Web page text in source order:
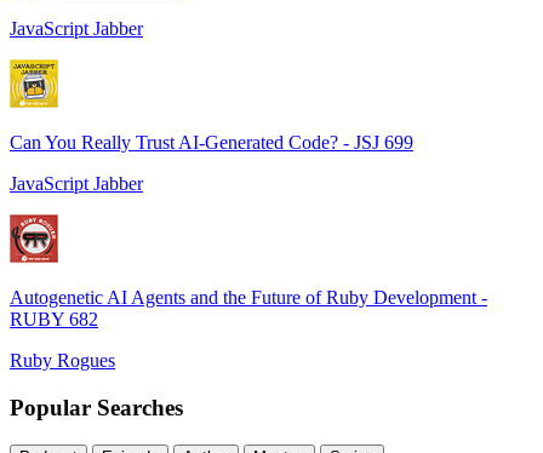
JavaScript Jabber
Can You Really Trust AI-Generated Code? - JSJ 699
JavaScript Jabber
Autogenetic AI Agents and the Future of Ruby Development -
RUBY 682
Ruby Rogues
Popular Searches